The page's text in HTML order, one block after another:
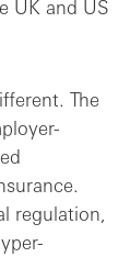
UK and US
The
regulation,